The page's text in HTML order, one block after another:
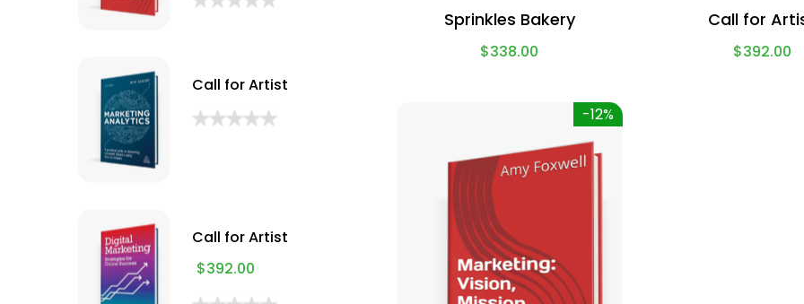
Call for Artist
Call for Artist
$392.00
Sprinkles Bakery
$338.00
Call for
$392.00
-12%